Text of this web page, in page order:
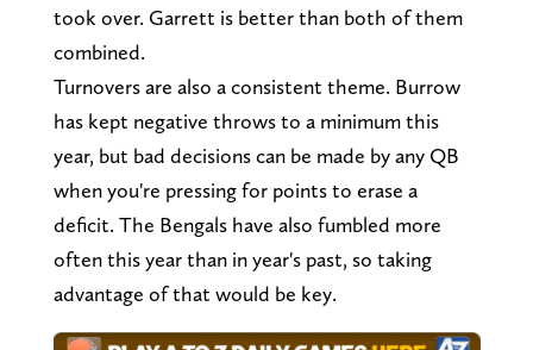
took over. Garrett is better than both of them
combined.
Turnovers are also a consistent theme. Burrow
has kept negative throws to a minimum this
year, but bad decisions can be made by any QB
when you're pressing for points to erase a
deficit. The Bengals have also fumbled more
often this year than in year's past, so taking
advantage of that would be key.